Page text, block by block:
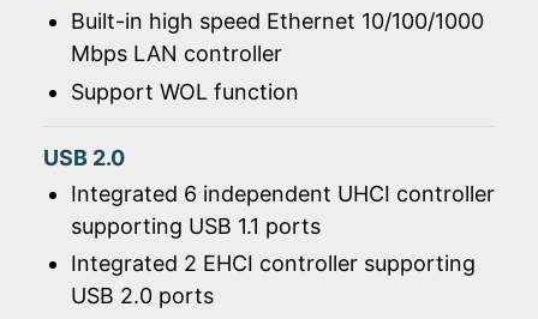
Built-in high speed Ethernet 10/100/1000
Mbps LAN controller
Support WOL function
USB 2.0
Integrated 6 independent UHCI controller
supporting USB 1.1 ports
Integrated 2 EHCI controller supporting
USB 2.0 ports